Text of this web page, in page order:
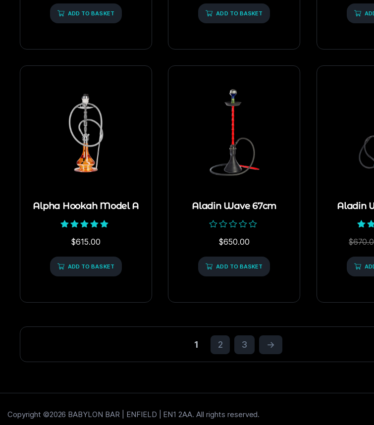
of
5 ADD TO BASKET ADD TO BASKET
of
5
Alpha Hookah Model A
5.00
$615.00
ADD TO BASKET
Aladin Wave 67cm
of
5
$650.00
ADD TO BASKET
Aladin
$
1 2 3 →
Copyright ©2026 BABYLON BAR | ENFIELD | EN1 2AA. All rights reserved.